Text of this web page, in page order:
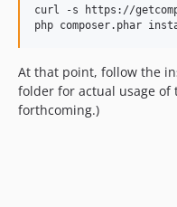
curl -s https://
At that point, follow the
folder for actual usage of
forthcoming.)